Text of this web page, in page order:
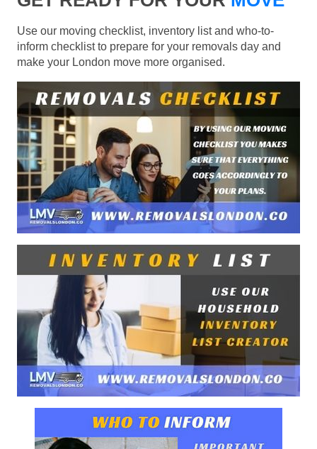
Use our moving checklist, inventory list and who-to-
inform checklist to prepare for your removals day and
make your London move more organised.